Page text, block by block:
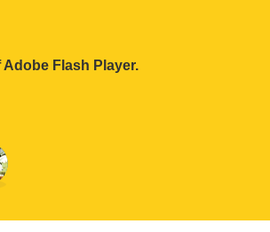
Flash Player.